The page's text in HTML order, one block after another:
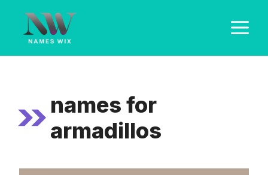
content
names for
armadillos